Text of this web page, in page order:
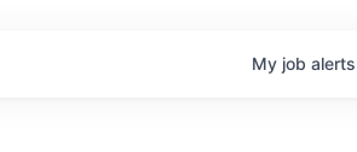
My job alerts